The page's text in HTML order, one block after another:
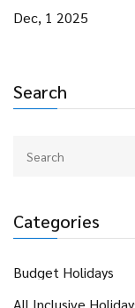
Search
Categories
Budget Holidays
All Inclusive
other beach in
Dec, 1 2025